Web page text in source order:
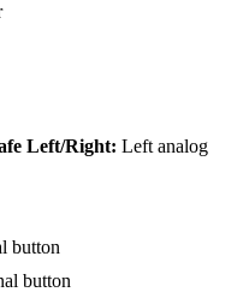
Left/Right: Left analog
button
button